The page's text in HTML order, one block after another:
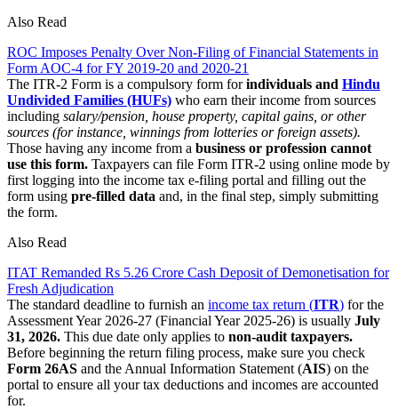
Also Read
ROC Imposes Penalty Over Non-Filing of Financial Statements in
Form AOC-4 for FY 2019-20 and 2020-21
The ITR-2 Form is a compulsory form forindividuals and Hindu
Undivided Families (HUFs) who earn their income from sources
including salary/pension, house property, capital gains, or other
sources (for instance, winnings from lotteries or foreign assets).
Those having any income from a business or profession cannot
use this form. Taxpayers can file Form ITR-2 using online mode by
first logging into the income tax e-filing portal and filling out the
form using pre-filled data and, in the final step, simply submitting
the form.
Also Read
ITAT Remanded Rs 5.26 Crore Cash Deposit of Demonetisation for
Fresh Adjudication
The standard deadline to furnish an income tax return (ITR) for the
Assessment Year 2026-27 (Financial Year 2025-26) is usually July
31, 2026. This due date only applies to non-audit taxpayers.
Before beginning the return filing process, make sure you check
Form 26AS and the Annual Information Statement (AIS) on the
portal to ensure all your tax deductions and incomes are accounted
for.